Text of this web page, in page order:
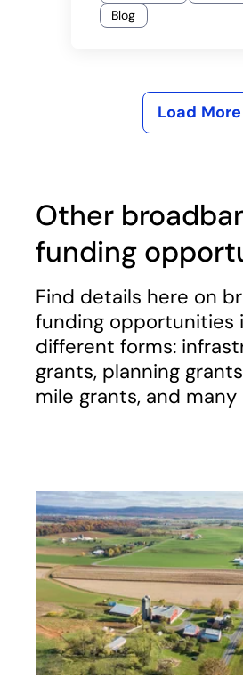
Blog
Load More
Other
funding
Find details here on
funding opportunities
different forms:
grants, planning
mile grants, and many